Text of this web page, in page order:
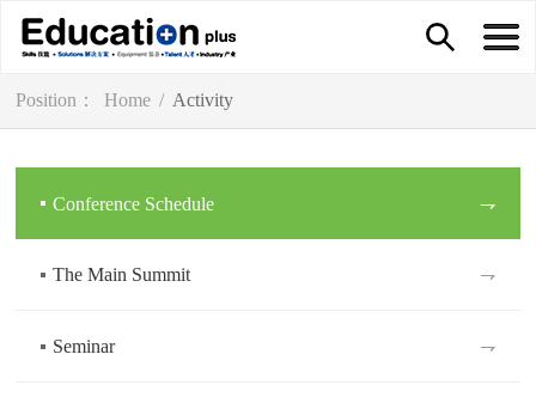
Position： Home / Activity
Conference Schedule ⇁
The Main Summit ⇁
Seminar ⇁